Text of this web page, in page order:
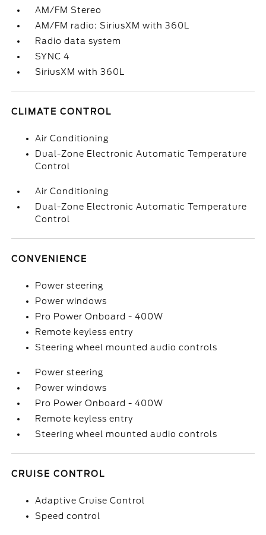
AM/FM Stereo
AM/FM radio: SiriusXM with 360L
Radio data system
SYNC 4
SiriusXM with 360L
CLIMATE CONTROL
Air Conditioning
Dual-Zone Electronic Automatic Temperature
Control
Air Conditioning
Dual-Zone Electronic Automatic Temperature
Control
CONVENIENCE
Power steering
Power windows
Pro Power Onboard - 400W
Remote keyless entry
Steering wheel mounted audio controls
Power steering
Power windows
Pro Power Onboard - 400W
Remote keyless entry
Steering wheel mounted audio controls
CRUISE CONTROL
Adaptive Cruise Control
Speed control